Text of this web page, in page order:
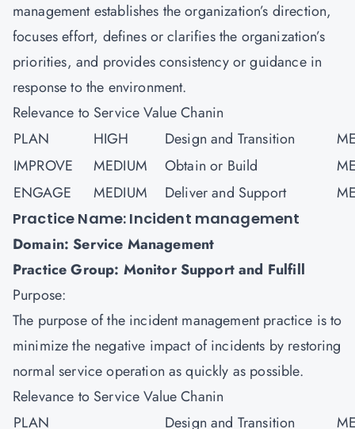
management establishes the organization’s direction,
focuses effort, defines or clarifies the organization’s
priorities, and provides consistency or guidance in
response to the environment.
Relevance to Service Value Chanin
PLAN
HIGH Design and Transition
IMPROVE
MEDIUM Obtain or Build
ENGAGE
MEDIUM Deliver and Support
Practice Name: Incident management
Domain: Service Management
Practice Group: Monitor Support and Fulfill
Purpose:
The purpose of the incident management practice is to
minimize the negative impact of incidents by restoring
normal service operation as quickly as possible.
Relevance to Service Value Chanin
PLAN
Design and Transition